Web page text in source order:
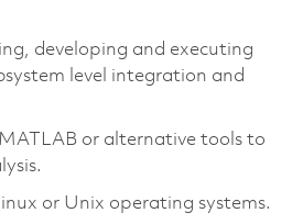
developing and executing
level integration and
or alternative tools to
or Unix operating systems.